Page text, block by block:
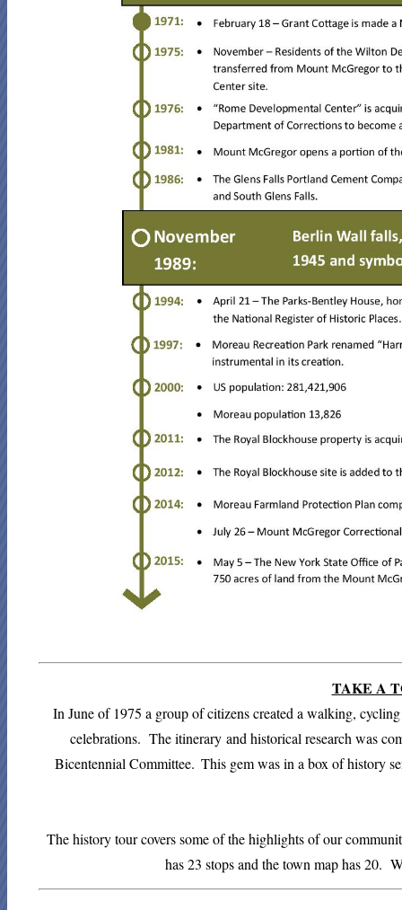
TAKE A
In June of 1975 a group of citizens created a walking,
celebrations. Theitinerary and historical research was
Bicentennial Committee. This gem was in a box of history
The history tour covers some of the highlights of our
has 23 stops and the town map has 20.